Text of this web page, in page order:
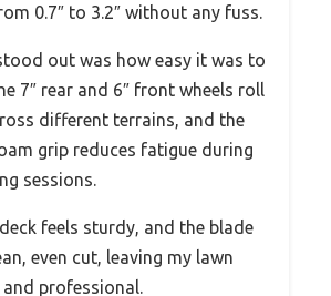
0.7″ to 3.2″ without any fuss.
out was how easy it was to
7″ rear and 6″ front wheels roll
different terrains, and the
grip reduces fatigue during
sessions.
feels sturdy, and the blade
even cut, leaving my lawn
professional.